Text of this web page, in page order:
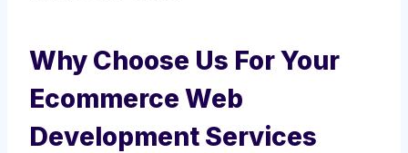
Why Choose Us For Your
Ecommerce Web
Development Services